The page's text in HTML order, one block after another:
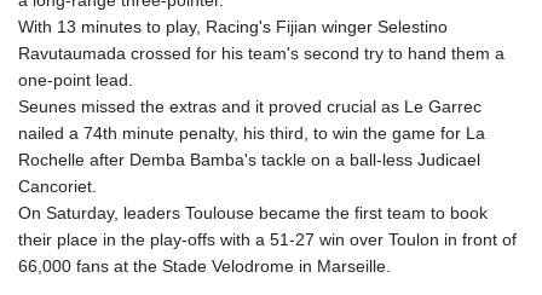
With 13 minutes to play, Racing's Fijian winger Selestino
Ravutaumada crossed for his team's second try to hand them a
one-point lead.
Seunes missed the extras and it proved crucial as Le Garrec
nailed a 74th minute penalty, his third, to win the game for La
Rochelle after Demba Bamba's tackle on a ball-less Judicael
Cancoriet.
On Saturday, leaders Toulouse became the first team to book
their place in the play-offs with a 51-27 win over Toulon in front of
66,000 fans at the Stade Velodrome in Marseille.